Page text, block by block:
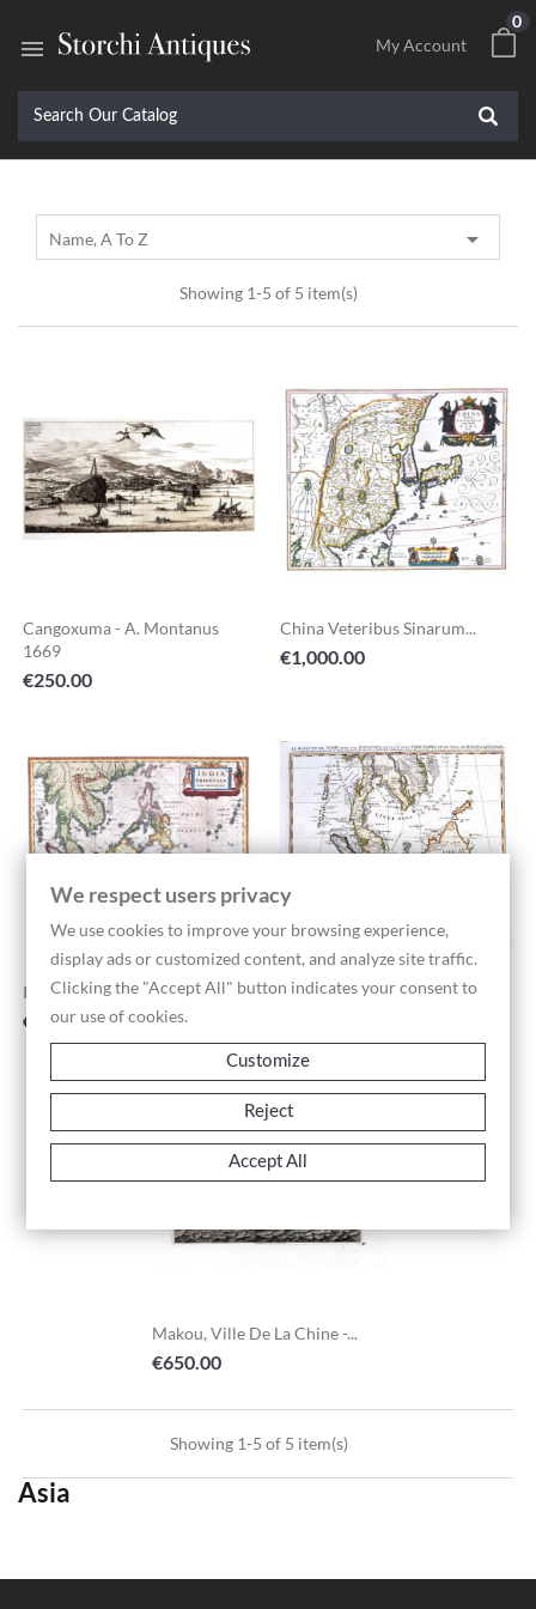

0
My Account
Name, A To Z 
Showing 1-5 of 5 item(s)
Cangoxuma - A. Montanus
1669
Price
€250.00
China Veteribus Sinarum...
Price
€1,000.00
Indiae Orientalis Nova...
Price
€1,400.00
Le Royaume De Siam - H. A....
Makou, Ville De La Chine -...
Price
€650.00
Showing 1-5 of 5 item(s)
Asia
We respect users privacy
We use cookies to improve your browsing experience,
display ads or customized content, and analyze site traffic.
Clicking the "Accept All" button indicates your consent to
our use of cookies.
Customize
Reject
Accept All